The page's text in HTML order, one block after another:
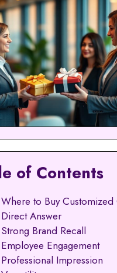
of Contents
Where to Buy
Direct Answer
Strong Brand Recall
Employee Engagement
Professional Impression